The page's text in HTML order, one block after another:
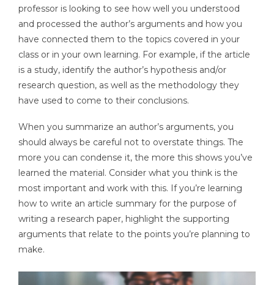
professor is looking to see how well you understood
and processed the author’s arguments and how you
have connected them to the topics covered in your
class or in your own learning. For example, if the article
is a study, identify the author’s hypothesis and/or
research question, as well as the methodology they
have used to come to their conclusions.
When you summarize an author’s arguments, you
should always be careful not to overstate things. The
more you can condense it, the more this shows you’ve
learned the material. Consider what you think is the
most important and work with this. If you’re learning
how to write an article summary for the purpose of
writing a research paper, highlight the supporting
arguments that relate to the points you’re planning to
make.